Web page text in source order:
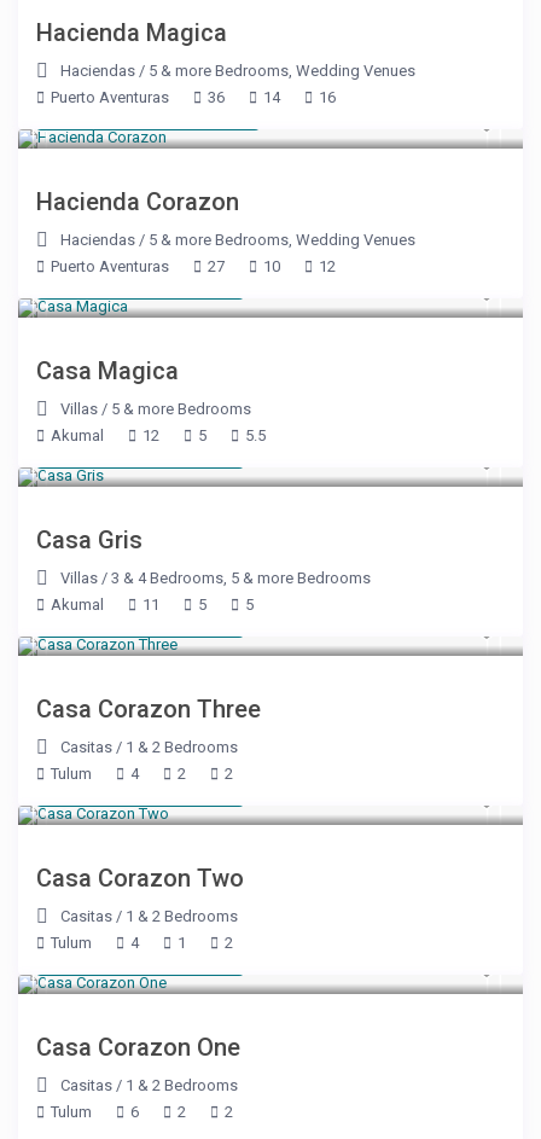
Hacienda Magica
Haciendas / 5 & more Bedrooms,Wedding Venues
Puerto Aventuras
36 14 16
Hacienda Corazon
Haciendas / 5 & more Bedrooms,Wedding Venues
Puerto Aventuras
27 10 12
Casa Magica
Villas / 5 & more Bedrooms
Akumal
12 5 5.5
Casa Gris
Villas /3 & 4 Bedrooms, 5 & more Bedrooms
Akumal
11 5 5
Casa Corazon Three
Casitas / 1 & 2 Bedrooms
Tulum
4 2 2
Casa Corazon Two
Casitas / 1 & 2 Bedrooms
Tulum
4 1 2
Casa Corazon One
Casitas / 1 & 2 Bedrooms
Tulum
6 2 2